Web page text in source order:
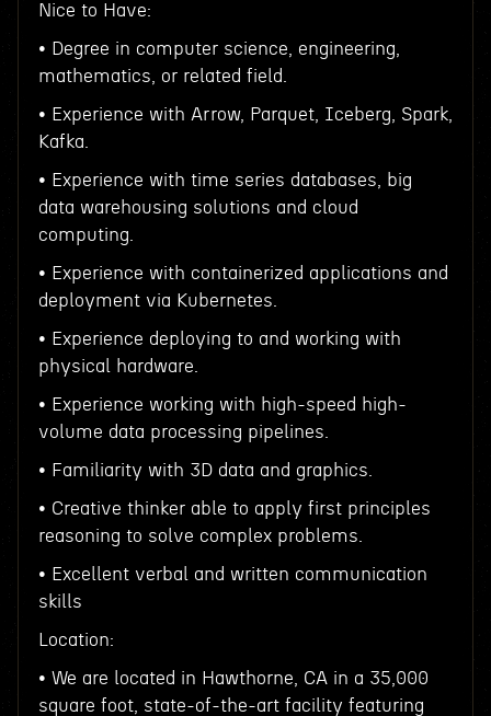
Nice to Have:
• Degree in computer science, engineering,
mathematics, or related field.
• Experience with Arrow, Parquet, Iceberg, Spark,
Kafka.
• Experience with time series databases, big
data warehousing solutions and cloud
computing.
• Experience with containerized applications and
deployment via Kubernetes.
• Experience deploying to and working with
physical hardware.
• Experience working with high-speed high-
volume data processing pipelines.
• Familiarity with 3D data and graphics.
• Creative thinker able to apply first principles
reasoning to solve complex problems.
• Excellent verbal and written communication
skills
Location:
• We are located in Hawthorne, CA in a 35,000
square foot, state-of-the-art facility featuring